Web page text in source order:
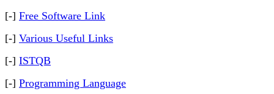
[-] Free Software Link
[-] Various Useful Links
[-] ISTQB
[-] Programming Language